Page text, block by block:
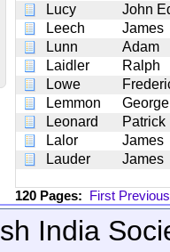
Lucy
John
Leech
James
Lunn
Adam
Laidler
Ralph
Lowe
Lemmon
George
Leonard
Patrick
Lalor
James
Lauder
James
120 Pages: First Previous
India